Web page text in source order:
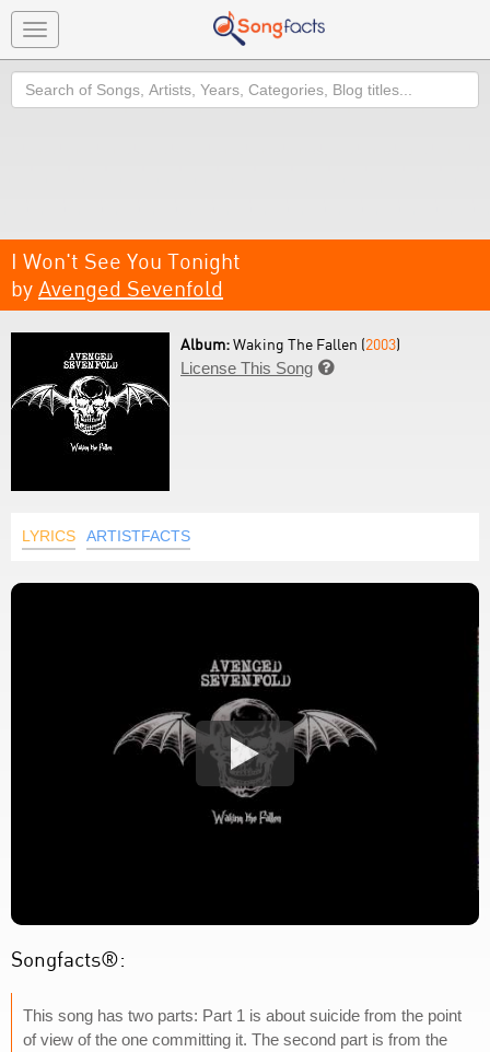
Toggle
navigation
Search
I Won't See You Tonight
by Avenged Sevenfold
Album:Waking The Fallen (2003)
License This Song 
LYRICS ARTISTFACTS
Songfacts®:
This song has two parts: Part 1 is about suicide from the point
of view of the one committing it. The second part is from the